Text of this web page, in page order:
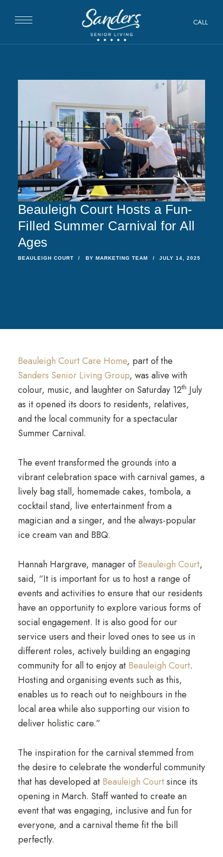
CALL
Beauleigh Court Hosts a Fun-
Filled Summer Carnival for All
Ages
BEAULEIGH COURT BY MARKETING TEAM JULY 14, 2025
Beauleigh Court Care Home, part of the
Sanders Senior Living Group, was alive with
colour, music, and laughter on Saturday 12th July
as it opened its doors to residents, relatives,
and the local community for a spectacular
Summer Carnival.
The event transformed the grounds into a
vibrant celebration space with carnival games, a
lively bag stall, homemade cakes, tombola, a
cocktail stand, live entertainment from a
magician and a singer, and the always-popular
ice cream van and BBQ.
Hannah Hargrave, manager ofBeauleigh Court,
said, “It is important for us to host a range of
events and activities to ensure that our residents
have an opportunity to explore various forms of
social engagement. It is also good for our
service users and their loved ones to see us in
different roles, actively building an engaging
community for all to enjoy at Beauleigh Court.
Hosting and organising events such as this,
enables us to reach out to neighbours in the
local area while also supporting our vision to
deliver holistic care.”
The inspiration for the carnival stemmed from
the desire to celebrate the wonderful community
that has developed at Beauleigh Courtsince its
opening in March. Staff wanted to create an
event that was engaging, inclusive and fun for
everyone, and a carnival theme fit the bill
perfectly.